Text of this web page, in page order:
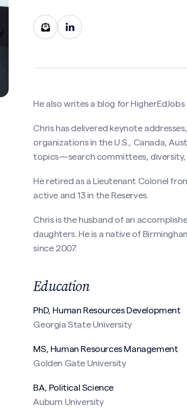
Contact Christopher D. Lee, PhD,
He also writes a blog for HigherEdJobs
Chris has delivered keynote
organizations in the U.S., Canada,
topics—search committees,
He retired as a Lieutenant Colonel
active and 13 in the Reserves.
Chris is the husband of an
daughters. He is a native of
since 2007.
Education
PhD, Human Resources Development
Georgia State University
MS, Human Resources Management
Golden Gate University
BA, Political Science
Auburn University